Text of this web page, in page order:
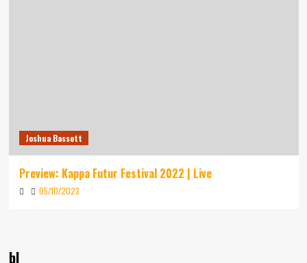
Joshua Bassett
Preview: Kappa Futur Festival 2022 | Live
05/10/2023
bl